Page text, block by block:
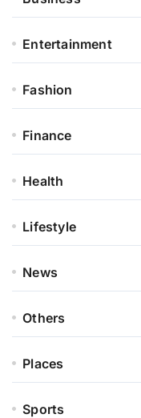
Entertainment
Fashion
Finance
Health
Lifestyle
News
Others
Places
Sports